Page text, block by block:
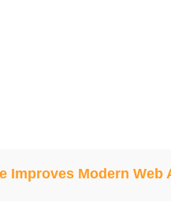
Improves Modern Web